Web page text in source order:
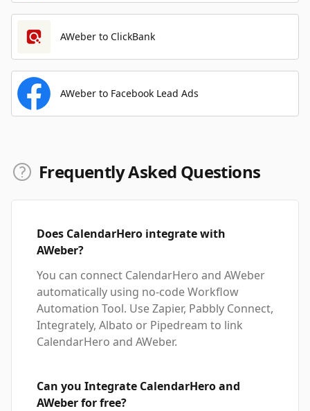
AWeber to ClickBank
AWeber to Facebook Lead Ads
Frequently Asked Questions
Does CalendarHero integrate with
AWeber?
You can connect CalendarHero and AWeber
automatically using no-code Workflow
Automation Tool. Use Zapier, Pabbly Connect,
Integrately, Albato or Pipedream to link
CalendarHero and AWeber.
Can you Integrate CalendarHero and
AWeber for free?